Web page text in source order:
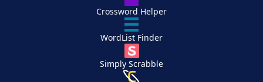
Crossword Helper
WordList Finder
Simply Scrabble